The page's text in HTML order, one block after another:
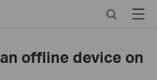
SearchMenu
offline device on